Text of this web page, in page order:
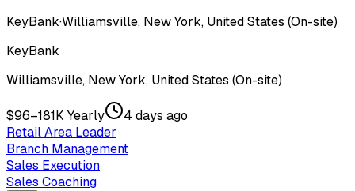
KeyBank·Williamsville, New York, United States (On-site)
KeyBank
Williamsville, New York, United States (On-site)
$96–181K Yearly
4 days ago
Retail Area Leader
Branch Management
Sales Execution
Sales Coaching